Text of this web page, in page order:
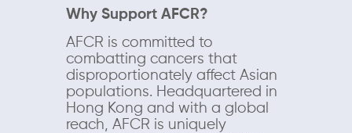
Why Support AFCR?
AFCR is committed to
combatting cancers that
disproportionately affect Asian
populations. Headquartered in
Hong Kong and with a global
reach, AFCR is uniquely